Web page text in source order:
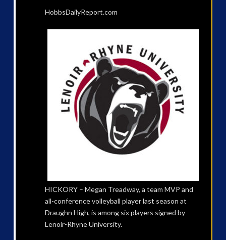
HobbsDailyReport.com
HICKORY – Megan Treadway, a team MVP and
all-conference volleyball player last season at
Draughn High, is among six players signed by
Lenoir-Rhyne University.